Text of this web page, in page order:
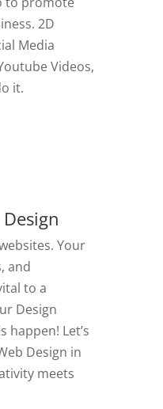
2D
Media
Videos,
it.
Your
and
to a
Design
happen! Let’s
Design in
meets